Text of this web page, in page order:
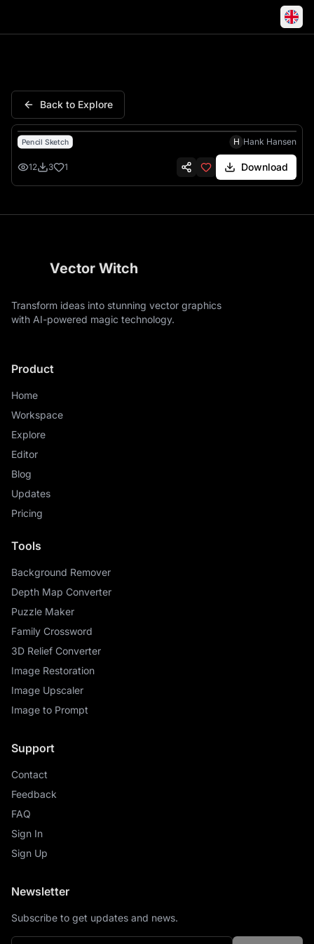
Back to Explore
Pencil Sketch H Hank Hansen
12 3 1 Download
Vector Witch
Transform ideas into stunning vector graphics
with AI-powered magic technology.
Product
Home
Workspace
Explore
Editor
Blog
Updates
Pricing
Tools
Background Remover
Depth Map Converter
Puzzle Maker
Family Crossword
3D Relief Converter
Image Restoration
Image Upscaler
Image to Prompt
Support
Contact
Feedback
FAQ
Sign In
Sign Up
Newsletter
Subscribe to get updates and news.